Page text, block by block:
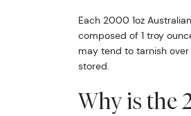
Each 2000 1oz
composed of 1 troy
may tend to tarnish
stored.
Why is the